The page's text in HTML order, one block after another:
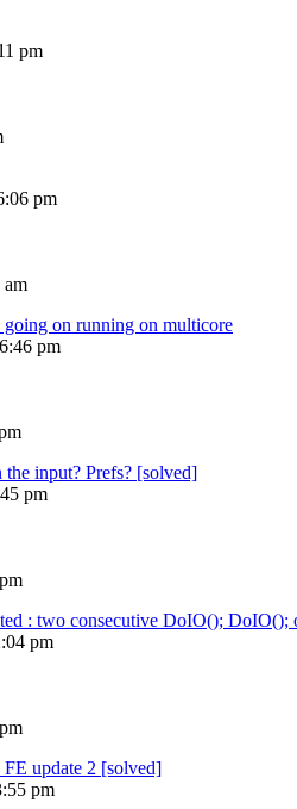
pm
pm
am
going on running on multicore
pm
input? Prefs? [solved]
pm
: two consecutive DoIO();
pm
update 2 [solved]
pm